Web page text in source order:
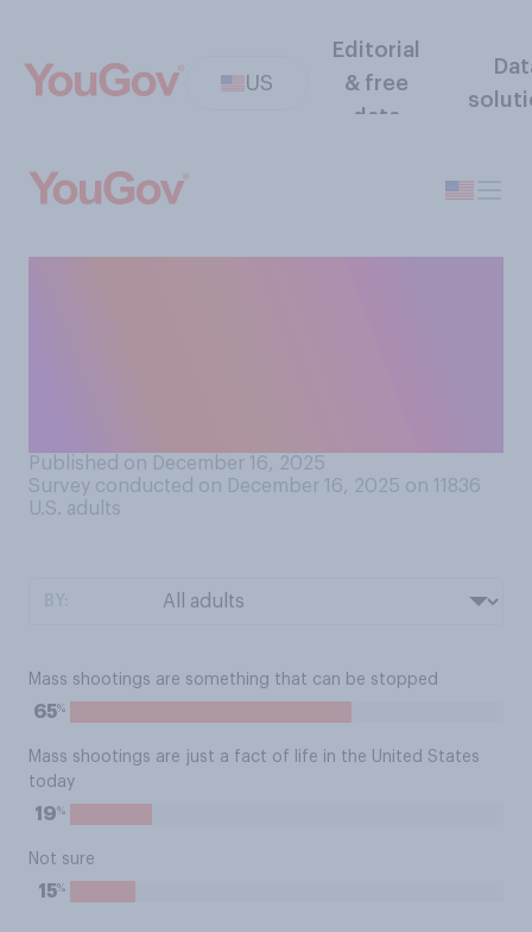
US
Editorial
& free
data
Published on December 16, 2025
Survey conducted on December 16, 2025 on 11836
U.S. adults
Mass shootings are something that can be stopped
65%
Mass shootings are just a fact of life in the United States
today
19%
Not sure
15%